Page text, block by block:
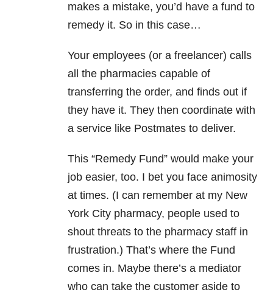
makes a mistake, you’d have a fund to
remedy it. So in this case…
Your employees (or a freelancer) calls
all the pharmacies capable of
transferring the order, and finds out if
they have it. They then coordinate with
a service like Postmates to deliver.
This “Remedy Fund” would make your
job easier, too. I bet you face animosity
at times. (I can remember at my New
York City pharmacy, people used to
shout threats to the pharmacy staff in
frustration.) That’s where the Fund
comes in. Maybe there’s a mediator
who can take the customer aside to